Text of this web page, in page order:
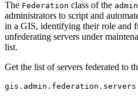
The Federation class of the admin
administrators to script and
in a GIS, identifying their role and
unfederating servers under
list.
Get the list of servers federated to
gis.admin.federation.servers